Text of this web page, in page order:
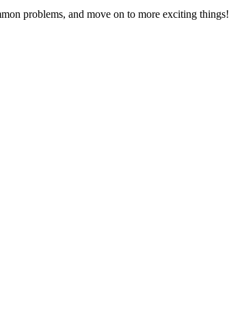
problems, and move on to more exciting things!